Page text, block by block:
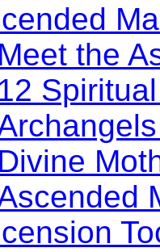
Meet the
12
Divine